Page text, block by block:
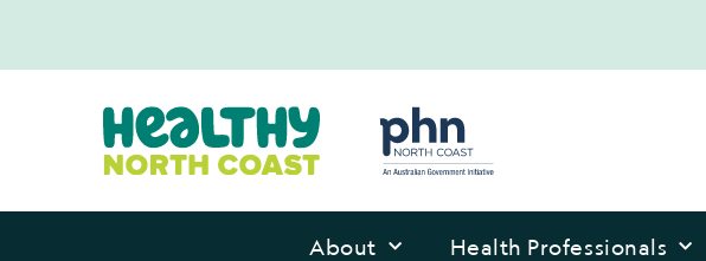
About Health Professionals